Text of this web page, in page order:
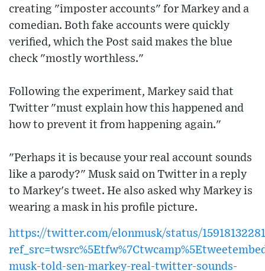
creating "imposter accounts" for Markey and a
comedian. Both fake accounts were quickly
verified, which the Post said makes the blue
check "mostly worthless."
Following the experiment, Markey said that
Twitter "must explain how this happened and
how to prevent it from happening again."
"Perhaps it is because your real account sounds
like a parody?" Musk said on Twitter in a reply
to Markey's tweet. He also asked why Markey is
wearing a mask in his profile picture.
https://twitter.com/elonmusk/status/
musk-told-sen-markey-real-twitter-sounds-